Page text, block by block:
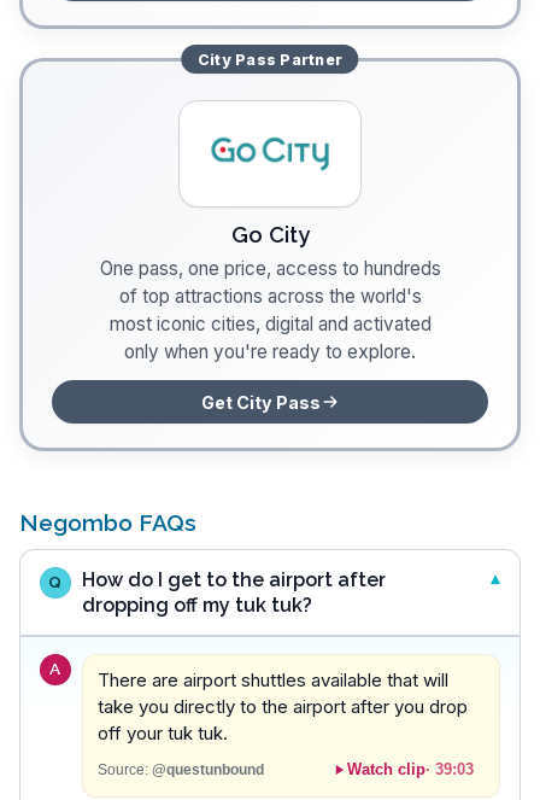
City Pass Partner
Go City
One pass, one price, access to hundreds
of top attractions across the world's
most iconic cities, digital and activated
only when you're ready to explore.
Get City Pass
Negombo FAQs
Q
How do I get to the airport after
dropping off my tuk tuk?
A
There are airport shuttles available that will
take you directly to the airport after you drop
off your tuk tuk.
Source: @questunbound Watch clip· 39:03